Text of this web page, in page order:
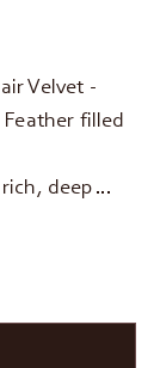
Velvet -
Feather filled
rich, deep…